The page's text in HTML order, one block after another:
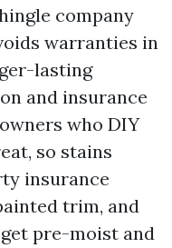
company
warranties in
lasting
and insurance
who DIY
so stains
insurance
trim, and
pre-moist and